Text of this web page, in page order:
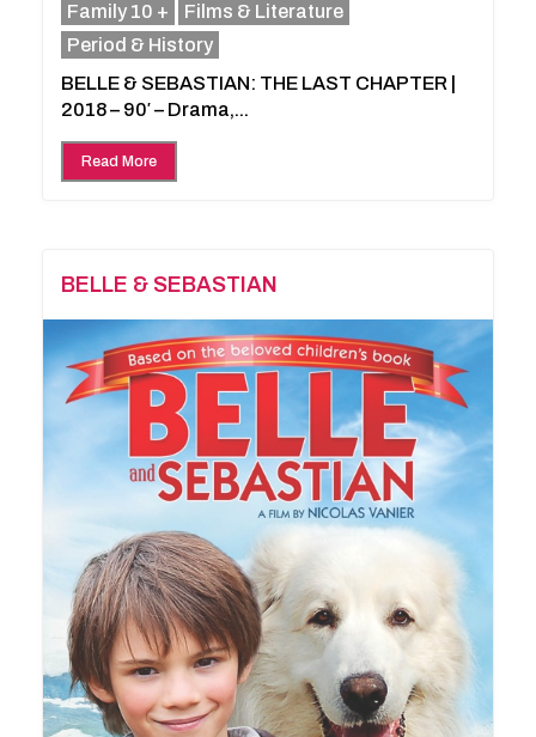
Family 10 +
Films & Literature
Period & History
BELLE & SEBASTIAN: THE LAST CHAPTER |
2018 – 90′ – Drama,...
Read More
BELLE & SEBASTIAN